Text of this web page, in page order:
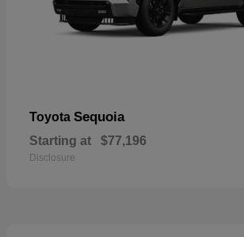
Toyota Sequoia
Starting at $77,196
Disclosure